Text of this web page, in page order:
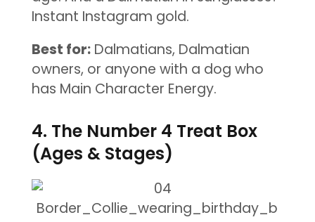
Instant Instagram gold.
Best for:Dalmatians, Dalmatian
owners, or anyone with a dog who
has Main Character Energy.
4. The Number 4 Treat Box
(Ages & Stages)